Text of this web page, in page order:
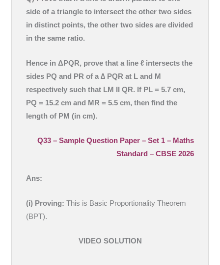
side of a triangle to intersect the other two sides
in distinct points, the other two sides are divided
in the same ratio.
Hence in ΔPQR, prove that a line ℓ intersects the
sides PQ and PR of a ∆ PQR at L and M
respectively such that LM II QR. If PL = 5.7 cm,
PQ = 15.2 cm and MR = 5.5 cm, then find the
length of PM (in cm).
Q33 – Sample Question Paper – Set 1– Maths
Standard – CBSE 2026
Ans:
(i) Proving:This is Basic Proportionality Theorem
(BPT).
VIDEO SOLUTION